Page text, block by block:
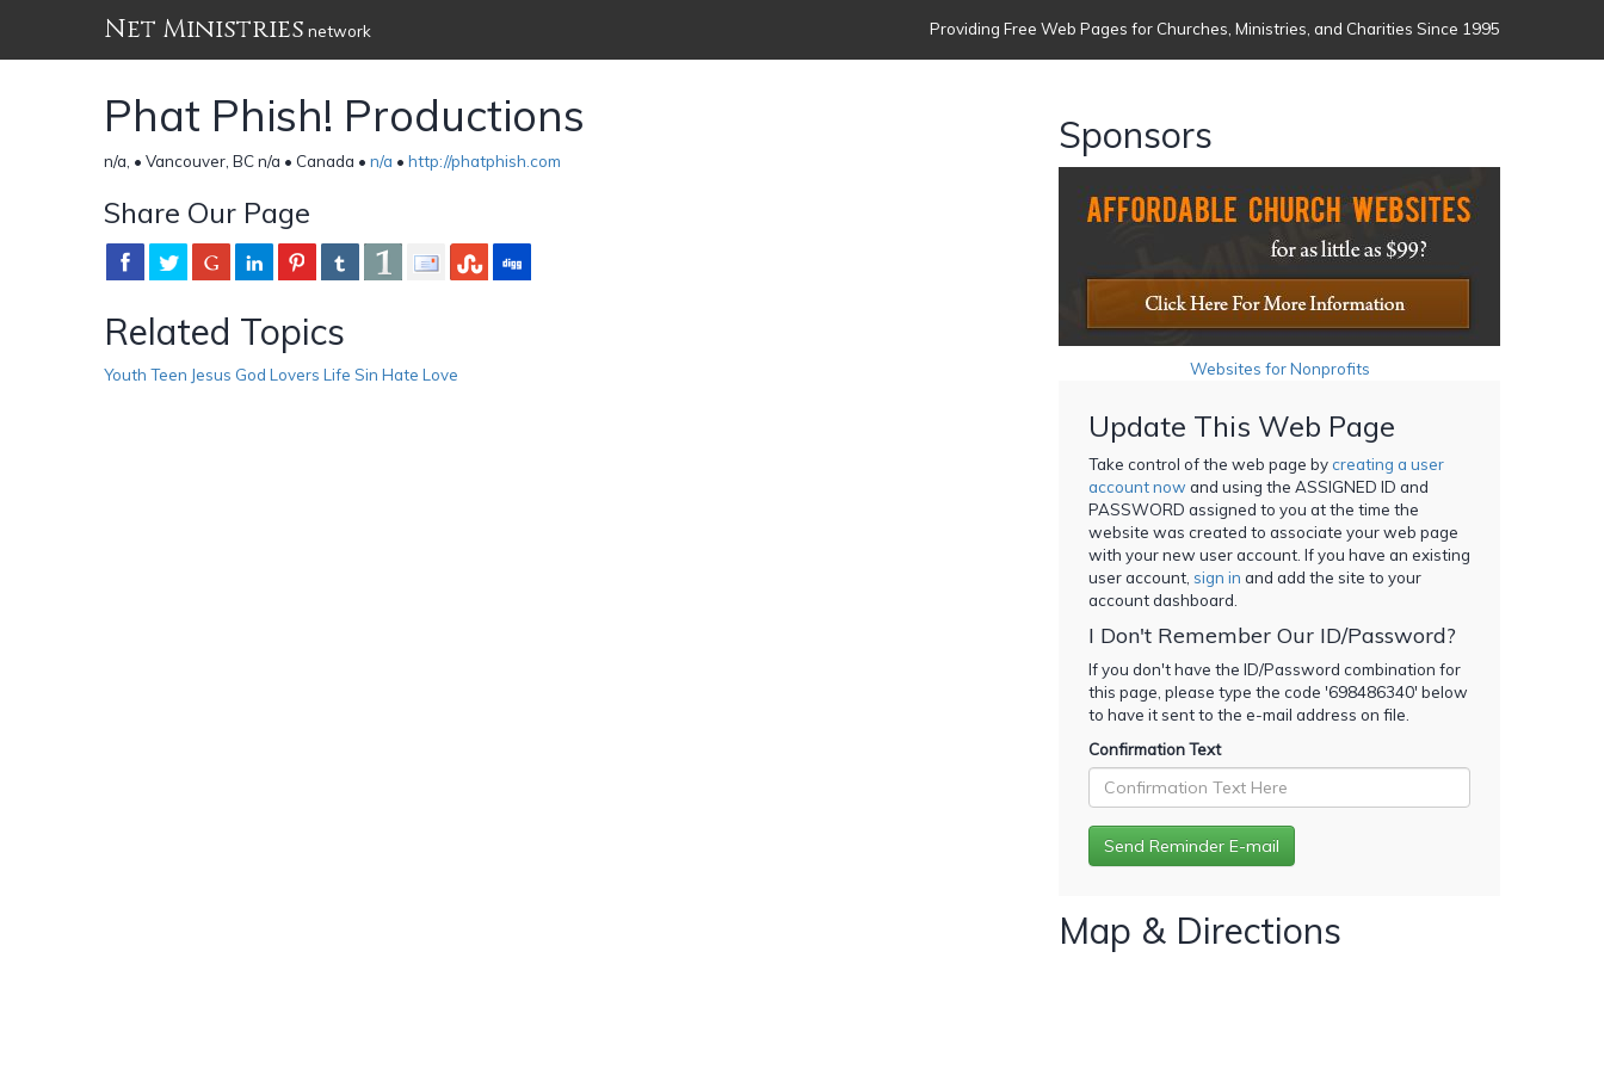
Net Ministries network Providing Free Web Pages for Churches, Ministries, and Charities Since 1995
Phat Phish! Productions
n/a, • Vancouver, BC n/a • Canada • n/a • http://phatphish.com
Share Our Page
Related Topics
Youth Teen Jesus God Lovers Life Sin Hate Love
Sponsors
Websites for Nonprofits
Update This Web Page
Take control of the web page bycreating a user
account now and using the ASSIGNED ID and
PASSWORD assigned to you at the time the
website was created to associate your web page
with your new user account. If you have an existing
user account, sign in and add the site to your
account dashboard.
I Don't Remember Our ID/Password?
If you don't have the ID/Password combination for
this page, please type the code '698486340' below
to have it sent to the e-mail address on file.
Confirmation Text
Map & Directions